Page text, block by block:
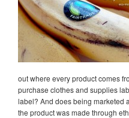
out where every product comes
purchase clothes and supplies
label? And does being marketed
the product was made through